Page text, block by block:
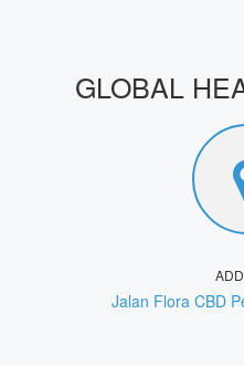
GLOBAL
Jalan Flora CBD